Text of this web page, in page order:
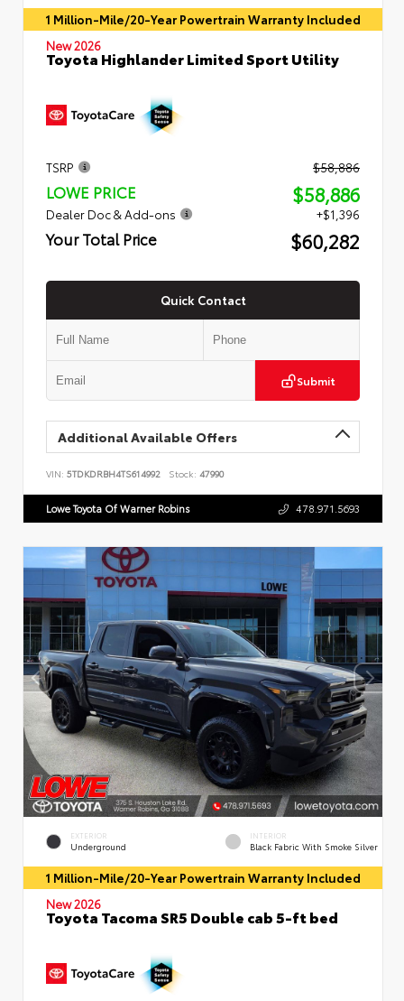
1 Million-Mile/20-Year Powertrain Warranty Included
New 2026
Toyota Highlander Limited Sport Utility
TSRP $58,886
LOWE PRICE $58,886
Dealer Doc & Add-ons +$1,396
Your Total Price $60,282
Quick Contact
Submit
Additional Available Offers
VIN: 5TDKDRBH4TS614992 Stock: 47990
Lowe Toyota Of Warner Robins 478.971.5693
EXTERIOR
Underground
INTERIOR
Black Fabric With Smoke Silver
1 Million-Mile/20-Year Powertrain Warranty Included
New 2026
Toyota Tacoma SR5 Double cab 5-ft bed